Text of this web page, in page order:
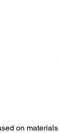
on materials